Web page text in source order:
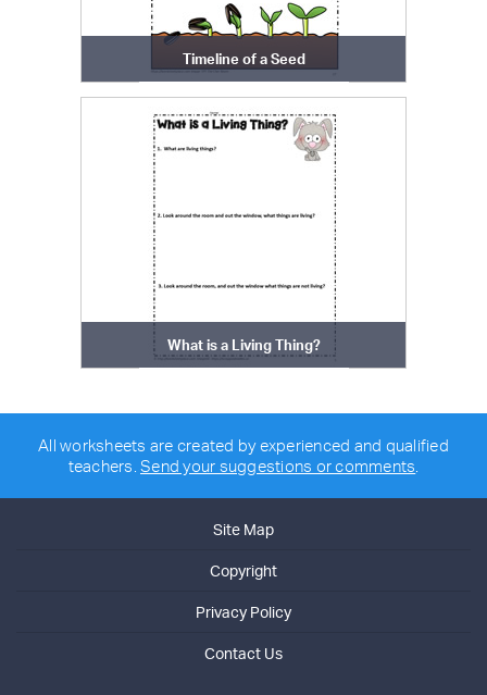
Timeline of a Seed
What is a Living Thing?
All worksheets are created by experienced and qualified
teachers. Send your suggestions or comments.
Site Map
Copyright
Privacy Policy
Contact Us